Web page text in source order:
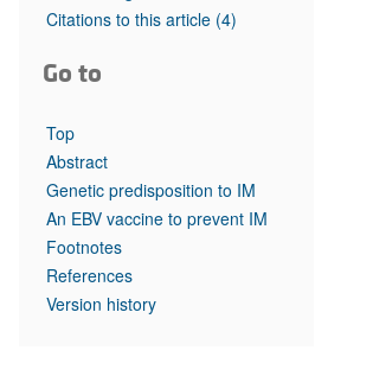
Top read articles
Citations to this article (4)
Go to
Top
Abstract
Genetic predisposition to IM
An EBV vaccine to prevent IM
Footnotes
References
Version history